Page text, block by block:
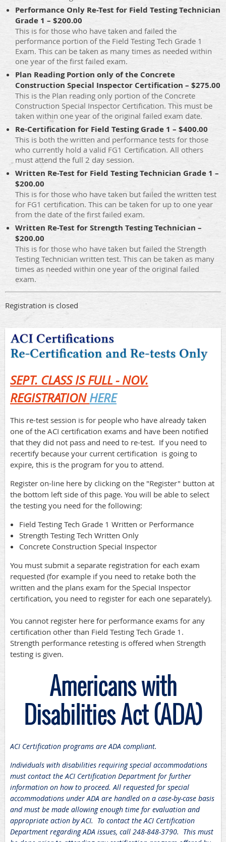
Performance Only Re-Test for Field Testing Technician
Grade 1 – $200.00
This is for those who have taken and failed the
performance portion of the Field Testing Tech Grade 1
Exam. This can be taken as many times as needed within
one year of the first failed exam.
Plan Reading Portion only of the Concrete
Construction Special Inspector Certification – $275.00
This is the Plan reading only portion of the Concrete
Construction Special Inspector Certification. This must be
taken within one year of the original failed exam date.
Re-Certification for Field Testing Grade 1 – $400.00
This is both the written and performance tests for those
who currently hold a valid FG1 Certification. All others
must attend the full 2 day session.
Written Re-Test for Field Testing Technician Grade 1 –
$200.00
This is for those who have taken but failed the written test
for FG1 certification. This can be taken for up to one year
from the date of the first failed exam.
Written Re-Test for Strength Testing Technician –
$200.00
This is for those who have taken but failed the Strength
Testing Technician written test. This can be taken as many
times as needed within one year of the original failed
exam.
Registration is closed
SEPT. CLASS IS FULL - NOV.
REGISTRATIONHERE
This re-test session is for people who have already taken
one of the ACI certification exams and have been notified
that they did not pass and need to re-test. If you need to
recertify because your current certification is going to
expire, this is the program for you to attend.
Register on-line here by clicking on the "Register" button at
the bottom left side of this page. You will be able to select
the testing you need for the following:
Field Testing Tech Grade 1 Written or Performance
Strength Testing Tech Written Only
Concrete Construction Special Inspector
You must submit a separate registration for each exam
requested (for example if you need to retake both the
written and the plans exam for the Special Inspector
certification, you need to register for each one separately).
You cannot register here for performance exams for any
certification other than Field Testing Tech Grade 1.
Strength performance retesting is offered when Strength
testing is given.
Americans with
Disabilities Act (ADA)
ACI Certification programs are ADA compliant.
Individuals with disabilities requiring special accommodations
must contact the ACI Certification Department for further
information on how to proceed. All requested for special
accommodations under ADA are handled on a case-by-case basis
and must be made allowing enough time for evaluation and
appropriate action by ACI. To contact the ACI Certification
Department regarding ADA issues, call 248-848-3790. This must